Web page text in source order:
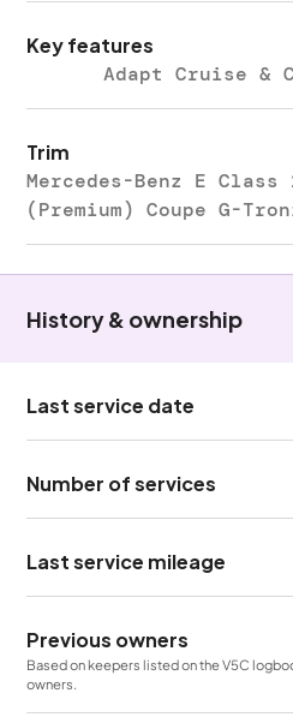
Key features
Adapt Cruise &
Trim
Mercedes-Benz E Class
(Premium) Coupe G-
History & ownership
Last service date
Number of services
Last service mileage
Previous owners
Based on keepers listed on the V5C
owners.